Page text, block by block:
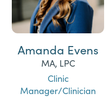
Amanda Evens
MA, LPC
Clinic
Manager/Clinician